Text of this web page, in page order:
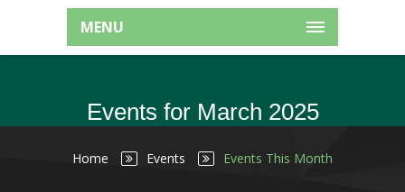
MENU
Events for March 2025
Home Events Events This Month